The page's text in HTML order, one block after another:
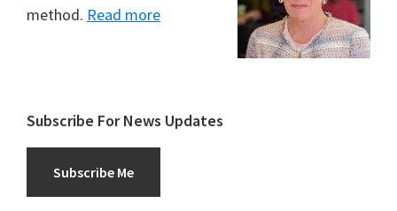
method. Read more
Subscribe For News Updates
Subscribe Me